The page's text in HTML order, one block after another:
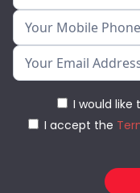
I would like
I accept the